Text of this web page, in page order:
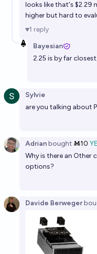
Will Nvidia still retain
gamer GPU usage by
Wired
Before 2028, will a
Will AI accelerators
Nvidia stock at $100
looks like that's $2.29
higher but hard to
1 reply
Bayesian
2.25 is by far
Sylvie
are you talking about
Adrianbought Ṁ10
Why is there an Other
options?
Davide Berweger